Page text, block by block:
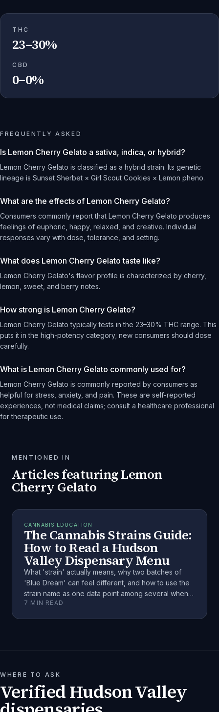
THC
23–30%
CBD
0–0%
FREQUENTLY ASKED
Is Lemon Cherry Gelato a sativa, indica, or hybrid?
Lemon Cherry Gelato is classified as a hybrid strain. Its genetic
lineage is Sunset Sherbet × Girl Scout Cookies × Lemon pheno.
What are the effects of Lemon Cherry Gelato?
Consumers commonly report that Lemon Cherry Gelato produces
feelings of euphoric, happy, relaxed, and creative. Individual
responses vary with dose, tolerance, and setting.
What does Lemon Cherry Gelato taste like?
Lemon Cherry Gelato's flavor profile is characterized by cherry,
lemon, sweet, and berry notes.
How strong is Lemon Cherry Gelato?
Lemon Cherry Gelato typically tests in the 23–30% THC range. This
puts it in the high-potency category; new consumers should dose
carefully.
What is Lemon Cherry Gelato commonly used for?
Lemon Cherry Gelato is commonly reported by consumers as
helpful for stress, anxiety, and pain. These are self-reported
experiences, not medical claims; consult a healthcare professional
for therapeutic use.
MENTIONED IN
Articles featuringLemon
Cherry Gelato
CANNABIS EDUCATION
The Cannabis Strains Guide:
How to Read a Hudson
Valley Dispensary Menu
What 'strain' actually means, why two batches of
'Blue Dream' can feel different, and how to use the
strain name as one data point among several when
choosing cannabis.
7 MIN READ
WHERE TO ASK
Verified Hudson Valley